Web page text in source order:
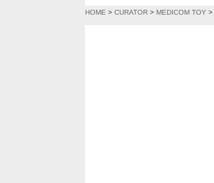
HOME > CURATOR > MEDICOM TOY >